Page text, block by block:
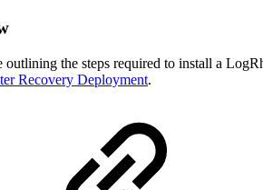
outlining the steps required to install a
Recovery Deployment.